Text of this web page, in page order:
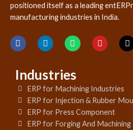
positioned itself as a leading
manufacturing industries in India.
Industries
ERP for Machining Industries
ERP for Injection & Rubber
ERP for Press Component
ERP for Forging And Machining